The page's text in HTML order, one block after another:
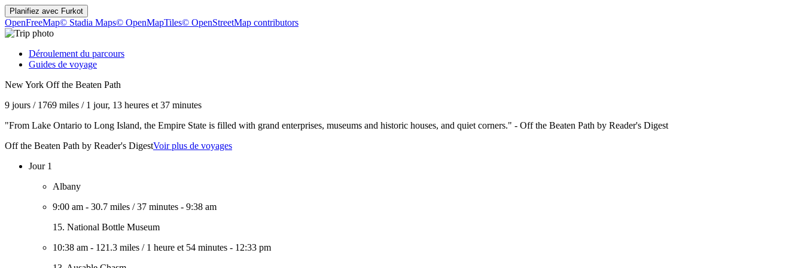
Planifiez avec Furkot
OpenFreeMap© Stadia Maps© OpenMapTiles© OpenStreetMap contributors
Déroulement du parcours
Guides de voyage
New York Off the Beaten Path
9 jours / 1769 miles / 1 jour, 13 heures et 37 minutes
"From Lake Ontario to Long Island, the Empire State is filled with grand enterprises, museums and historic houses, and quiet corners." - Off the Beaten Path by Reader's Digest
Off the Beaten Path by Reader's DigestVoir plus de voyages
Jour 1
Albany
9:00 am - 30.7 miles /37 minutes - 9:38 am
15. National Bottle Museum
10:38 am - 121.3 miles / 1 heure et 54 minutes - 12:33 pm